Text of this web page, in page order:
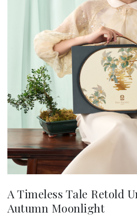
A Timeless Tale Retold
Autumn Moonlight